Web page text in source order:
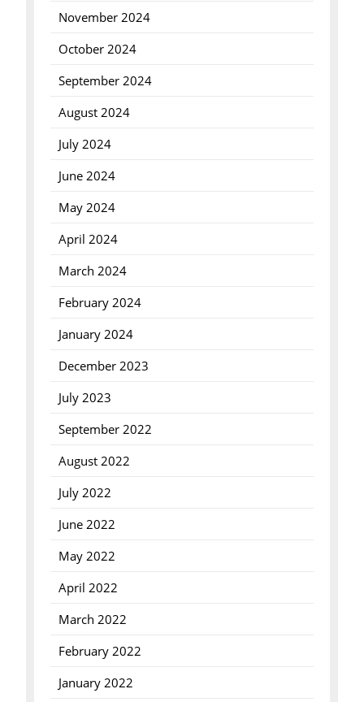
November 2024
October 2024
September 2024
August 2024
July 2024
June 2024
May 2024
April 2024
March 2024
February 2024
January 2024
December 2023
July 2023
September 2022
August 2022
July 2022
June 2022
May 2022
April 2022
March 2022
February 2022
January 2022